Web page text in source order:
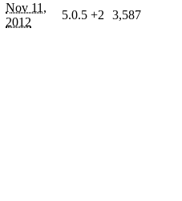
Nov 11,
2012
5.0.5 +2 3,587